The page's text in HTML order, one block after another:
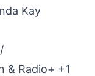
Kay
& Radio+ +1